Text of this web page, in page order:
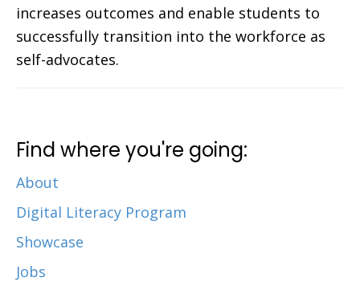
increases outcomes and enable students to
successfully transition into the workforce as
self-advocates.
Find where you're going:
About
Digital Literacy Program
Showcase
Jobs